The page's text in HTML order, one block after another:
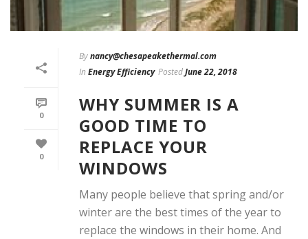
0
0
Bynancy@chesapeakethermal.com
In Energy Efficiency PostedJune 22, 2018
WHY SUMMER IS A
GOOD TIME TO
REPLACE YOUR
WINDOWS
Many people believe that spring and/or
winter are the best times of the year to
replace the windows in their home. And